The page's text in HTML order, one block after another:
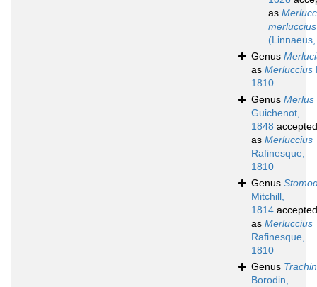
as
merluccius
Genus
as Merluccius
1810
Genus Merlus
Guichenot,
1848 accepted
as Merluccius
Rafinesque,
1810
Genus
Mitchill,
1814 accepted
as Merluccius
Rafinesque,
1810
Genus
Borodin,